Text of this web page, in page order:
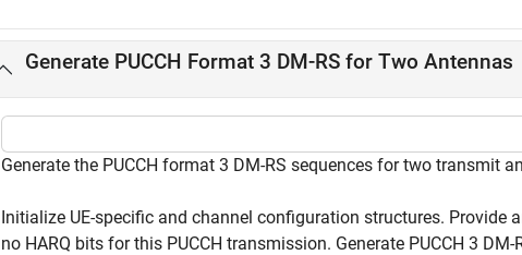
Generate PUCCH Format 3 DM-RS for Two Antennas
Generate the PUCCH format 3 DM-RS sequences for two transmit
Initialize UE-specific and channel configuration structures. Provide
no HARQ bits for this PUCCH transmission. Generate PUCCH 3